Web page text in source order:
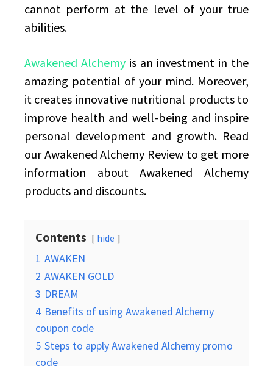
cannot perform at the level of your true
abilities.
Awakened Alchemyis an investment in the
amazing potential of your mind. Moreover,
it creates innovative nutritional products to
improve health and well-being and inspire
personal development and growth. Read
our Awakened Alchemy Review to get more
information about Awakened Alchemy
products and discounts.
Contents hide
1 AWAKEN
2 AWAKEN GOLD
3 DREAM
4 Benefits of using Awakened Alchemy
coupon code
5 Steps to apply Awakened Alchemy promo
code